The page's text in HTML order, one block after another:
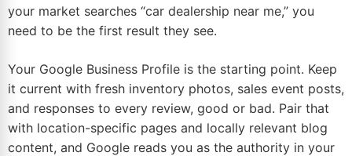
your market searches “car dealership near me,” you
need to be the first result they see.
Your Google Business Profile is the starting point. Keep
it current with fresh inventory photos, sales event posts,
and responses to every review, good or bad. Pair that
with location-specific pages and locally relevant blog
content, and Google reads you as the authority in your